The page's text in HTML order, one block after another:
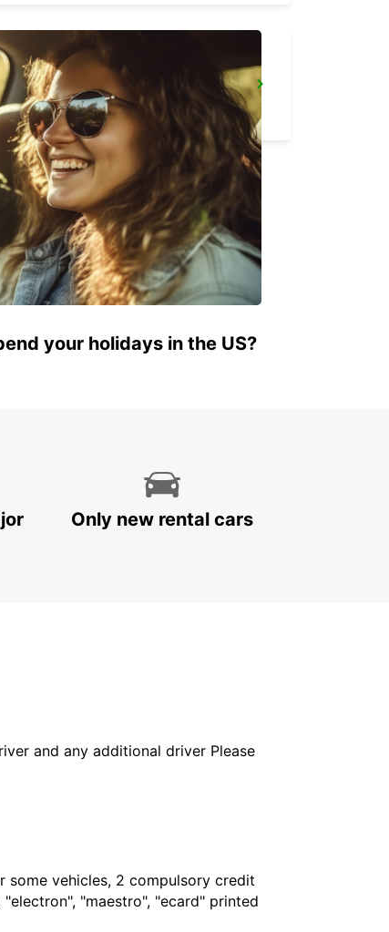
ZAVENTEM CITY
- BELGIUM
your holidays in the US?
Only new rental cars
and any additional driver Please
some vehicles, 2 compulsory credit
"maestro", "ecard" printed